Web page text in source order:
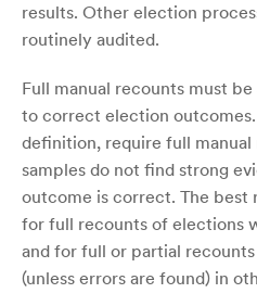
results. Other election
routinely audited.
Full manual recounts must
to correct election
definition, require full
samples do not find strong
outcome is correct. The best
for full recounts of elections
and for full or partial
(unless errors are found) in